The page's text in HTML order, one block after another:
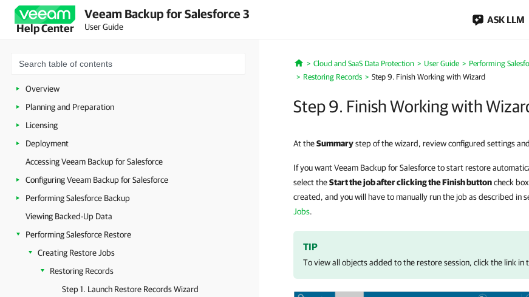
Help Center
Veeam Backup for Salesforce 3
User Guide
ASK LLM
Overview
Planning and Preparation
Licensing
Deployment
Accessing Veeam Backup for Salesforce
Configuring Veeam Backup for Salesforce
Performing Salesforce Backup
Viewing Backed-Up Data
Performing Salesforce Restore
Creating Restore Jobs
Restoring Records
Step 1. Launch Restore Records Wizard
Home
Cloud and SaaS Data Protection User Guide Performing
Restoring Records
Step 9. Finish Working with Wizard
Step 9. Finish Working with
At theSummarystep of the wizard, review configured settings
If you want Veeam Backup for Salesforce to start restore
select theStart the job after clicking the Finish buttoncheck
created, and you will have to manually run the job as described in
Jobs.
TIP
To view all objects added to the restore session, click the link in